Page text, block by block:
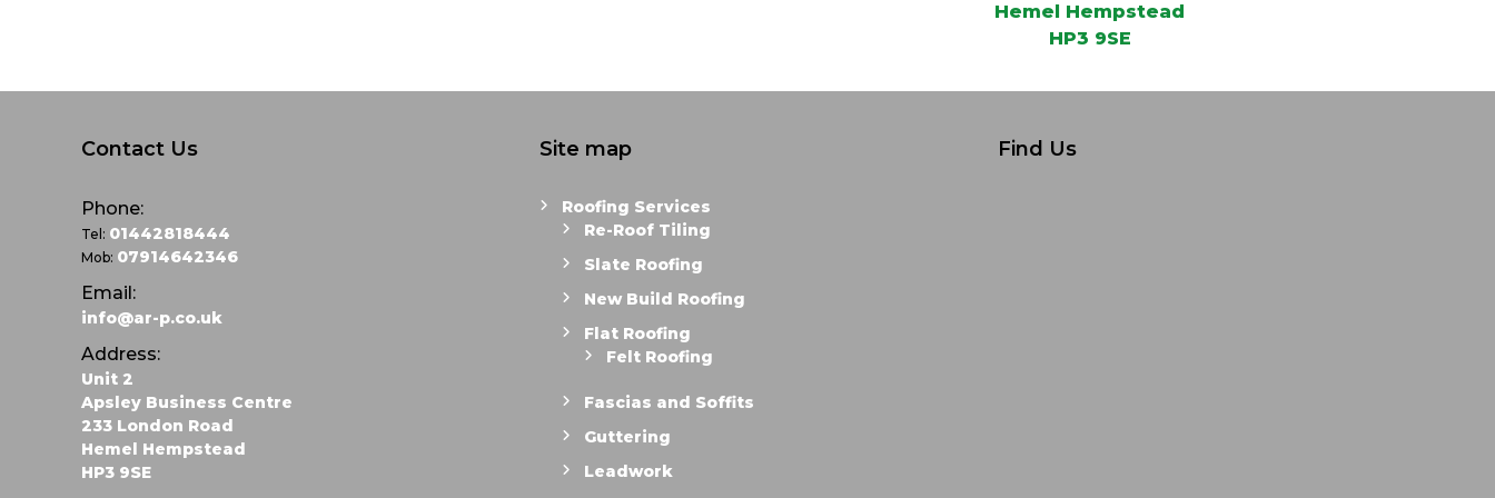
Hemel Hempstead
HP3 9SE
Contact Us
Phone:
Tel: 01442818444
Mob: 07914642346
Email:
info@ar-p.co.uk
Address:
Unit 2
Apsley Business Centre
233 London Road
Hemel Hempstead
HP3 9SE
Site map
Roofing Services
Re-Roof Tiling
Slate Roofing
New Build Roofing
Flat Roofing
Felt Roofing
Fascias and Soffits
Guttering
Leadwork
Find Us